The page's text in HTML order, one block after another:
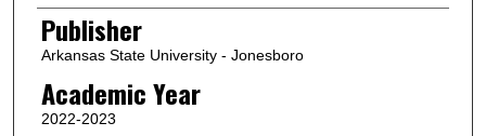
Publisher
Arkansas State University - Jonesboro
Academic Year
2022-2023